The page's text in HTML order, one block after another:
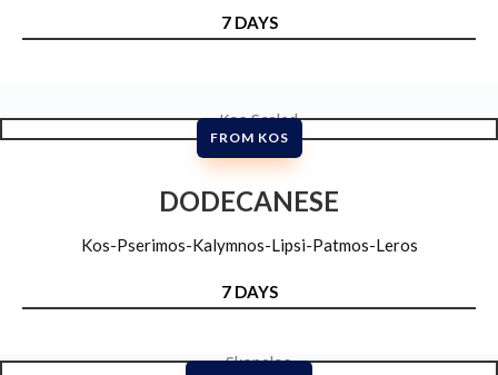
7 DAYS
FROM KOS
DODECANESE
Kos-Pserimos-Kalymnos-Lipsi-Patmos-Leros
7 DAYS